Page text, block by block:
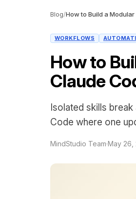
Blog/
WORKFLOWS
How to
Claude
Isolated skills
Code where one
MindStudio Team·May 26,